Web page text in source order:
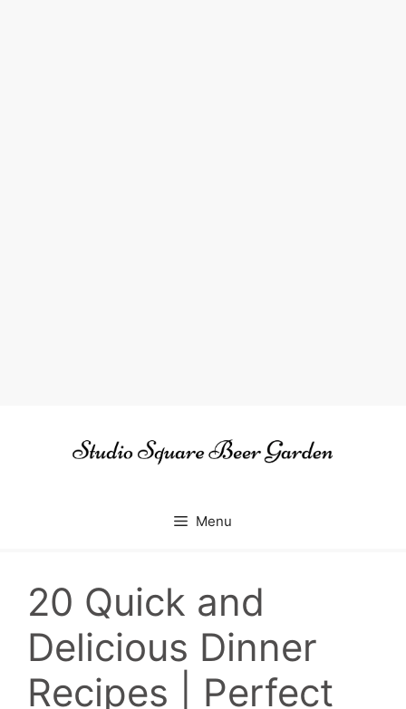
Menu
20 Quick and
Delicious Dinner
Recipes | Perfect